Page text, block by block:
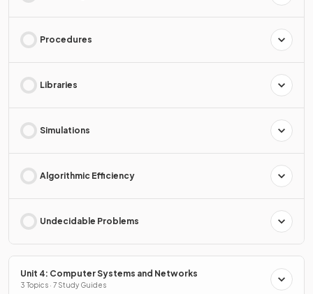
Procedures
Libraries
Simulations
Algorithmic Efficiency
Undecidable Problems
Unit 4: Computer Systems and Networks
3 Topics · 7 Study Guides